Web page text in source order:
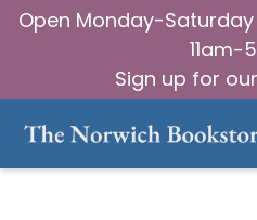
Open Monday-
11am-
Sign up for